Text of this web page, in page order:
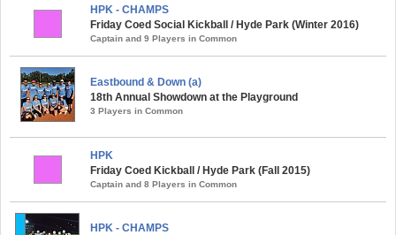
HPK - CHAMPS
Friday Coed Social Kickball / Hyde Park (Winter 2016)
Captain and 9 Players in Common
Eastbound & Down (a)
18th Annual Showdown at the Playground
3 Players in Common
HPK
Friday Coed Kickball / Hyde Park (Fall 2015)
Captain and 8 Players in Common
HPK - CHAMPS